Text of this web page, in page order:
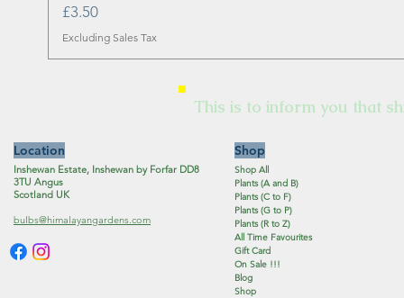
Price
£3.50
Excluding Sales Tax
This is to inform you that
Location
Inshewan Estate, Inshewan by Forfar DD8
3TU Angus
Scotland UK
bulbs@himalayangardens.com
Shop
Shop All
Plants (A and B)
Plants (C to F)
Plants (G to P)
Plants (R to Z)
All Time Favourites
Gift Card
On Sale !!!
Blog
Shop